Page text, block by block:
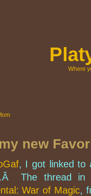
Where
new
, I got linked to
The thread in
War of Magic,